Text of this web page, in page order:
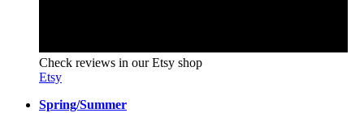
Check reviews in our Etsy shop
Etsy
Spring/Summer